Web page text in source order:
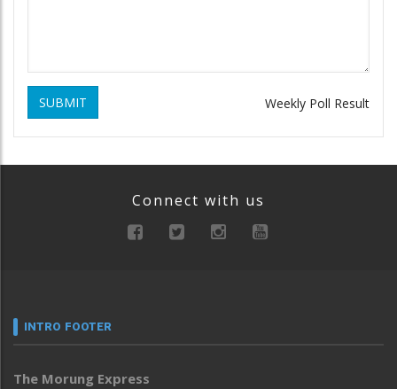
SUBMIT Weekly Poll Result
Connect with us
INTRO FOOTER
The Morung Express